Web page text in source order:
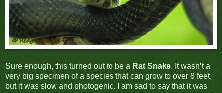
Sure enough, this turned out to be a Rat Snake. It wasn’t a
very big specimen of a species that can grow to over 8 feet,
but it was slow and photogenic. I am sad to say that it was